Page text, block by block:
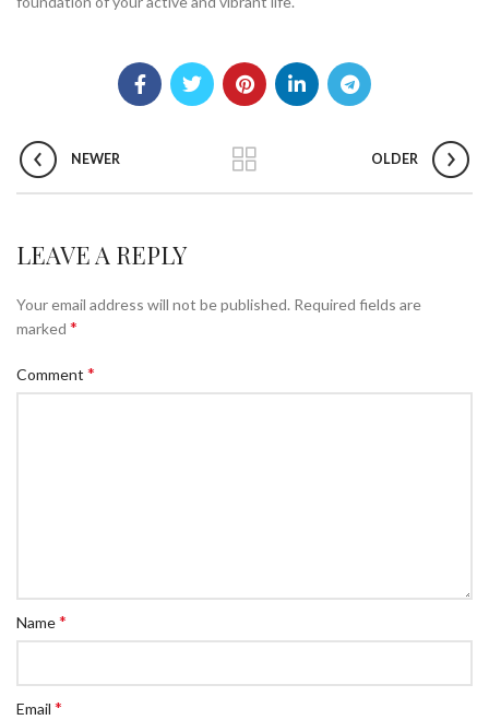
NEWER OLDER
LEAVE A REPLY
Your email address will not be published. Required fields are
marked *
Comment *
Name*
Email *